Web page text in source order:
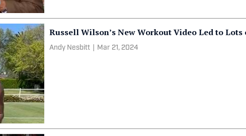
Russell Wilson’s New Workout Video Led to Lots
Andy Nesbitt Mar 21, 2024